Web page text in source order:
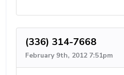
(336) 314-7668
February 9th, 2012 7:51pm